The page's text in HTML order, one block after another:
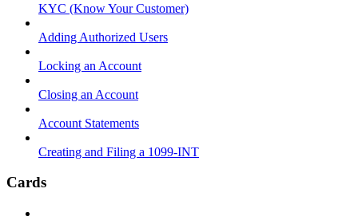
KYC (Know Your Customer)
Adding Authorized Users
Locking an Account
Closing an Account
Account Statements
Creating and Filing a 1099-INT
Cards